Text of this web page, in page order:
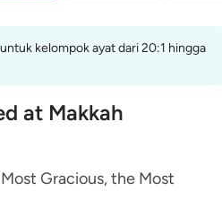
kelompok ayat dari 20:1 hingga
at Makkah
Gracious, the Most